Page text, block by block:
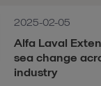
2025-02-05
Alfa Laval
sea change
industry